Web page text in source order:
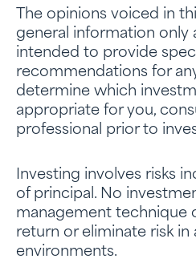
The opinions voiced in
general information only
intended to provide
recommendations for
determine which
appropriate for you,
professional prior to
Investing involves risks
of principal. No
management technique
return or eliminate risk in
environments.